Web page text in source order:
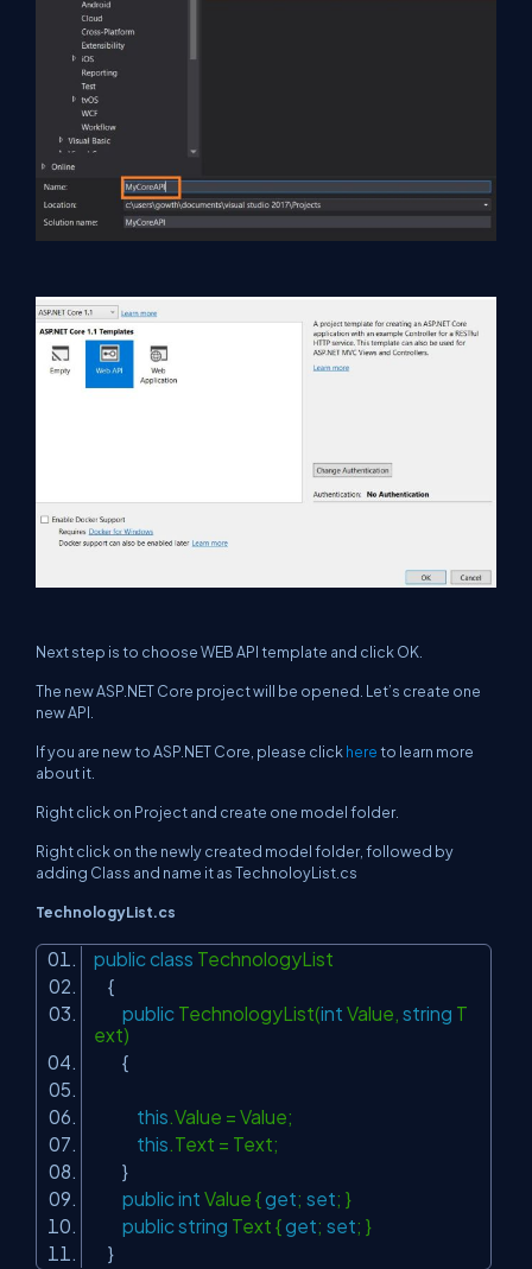
Next step is to choose WEB API template and click OK.
The new ASP.NET Core project will be opened. Let’s create one
new API.
If you are new to ASP.NET Core, please clickhereto learn more
about it.
Right click on Project and create one model folder.
Right click on the newly created model folder, followed by
adding Class and name it as TechnoloyList.cs
TechnologyList.cs
public class TechnologyList
{
public TechnologyList(int Value, string T
ext)
{
this.Value = Value;
this.Text = Text;
}
public int Value {get; set; }
public string Text {get; set; }
}